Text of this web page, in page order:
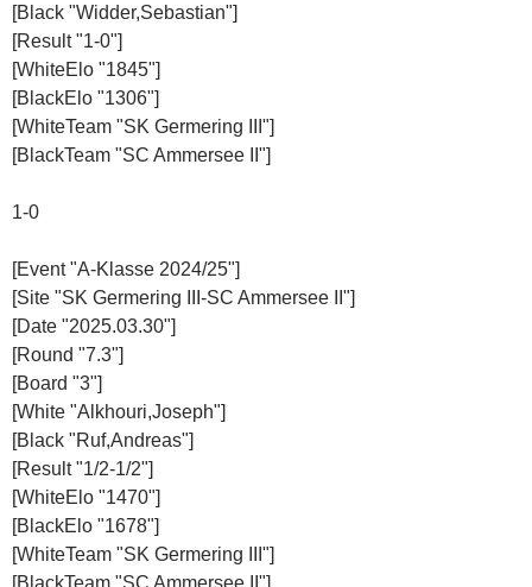
[Black "Widder,Sebastian"]
[Result "1-0"]
[WhiteElo "1845"]
[BlackElo "1306"]
[WhiteTeam "SK Germering III"]
[BlackTeam "SC Ammersee II"]
1-0
[Event "A-Klasse 2024/25"]
[Site "SK Germering III-SC Ammersee II"]
[Date "2025.03.30"]
[Round "7.3"]
[Board "3"]
[White "Alkhouri,Joseph"]
[Black "Ruf,Andreas"]
[Result "1/2-1/2"]
[WhiteElo "1470"]
[BlackElo "1678"]
[WhiteTeam "SK Germering III"]
[BlackTeam "SC Ammersee II"]